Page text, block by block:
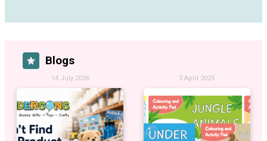
Blogs
14 July 2026 3 April 2025